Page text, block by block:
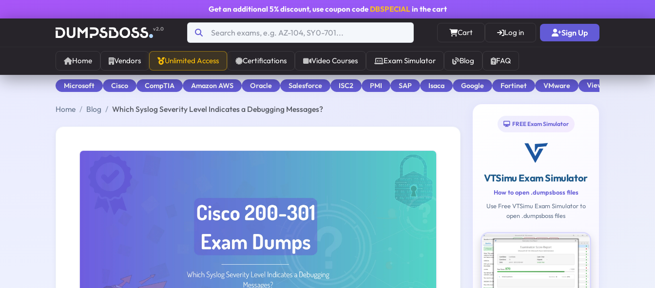
Get an additional 5% discount, use coupon code DBSPECIALin the cart
v2.0 Cart Log in Sign Up
Home Vendors Unlimited Access Certifications Video Courses Exam Simulator Blog FAQ
Microsoft Cisco CompTIA Amazon AWS Oracle Salesforce ISC2 PMI SAP Isaca Google Fortinet VMware View All
Home Blog Which Syslog Severity Level Indicates a Debugging Messages?
FREE Exam Simulator
VTSimu Exam Simulator
How to open .dumpsboss files
Use Free VTSimu Exam Simulator to
open .dumpsboss files